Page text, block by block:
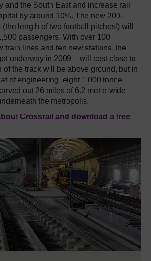
and the South East and increase rail
by around 10%. The new 200-
length of two football pitches!) will
passengers. With over 100
train lines and ten new stations, the
underway in 2009 – will cost close to
of the track will be above ground, but in
of engineering, eight 1,000 tonne
out 26 miles of 6.2 metre-wide
the metropolis.
Crossrail and download a free